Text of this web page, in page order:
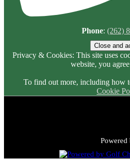
Phone: (262)
Privacy & Cookies: This site uses
website, you
To find out more, including how
Cookie
Meadowbrook Country Club |
Copyright © 2026 Meadowbrook
Powered